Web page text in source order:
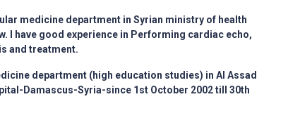
medicine department in Syrian ministry of health
I have good experience in Performing cardiac echo,
and treatment.
department (high education studies) in Al Assad
Damascus-Syria-since 1st October 2002 till 30th